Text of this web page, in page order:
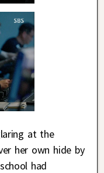
at the
her own hide by
had